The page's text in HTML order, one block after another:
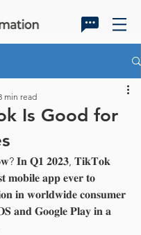
Is Good for
min read
𝐈𝐧 𝐐𝟏 𝟐𝟎𝟐𝟑, 𝐓𝐢𝐤𝐓𝐨𝐤
𝐦𝐨𝐛𝐢𝐥𝐞 𝐚𝐩𝐩 𝐞𝐯𝐞𝐫 𝐭𝐨
𝐢𝐧 𝐰𝐨𝐫𝐥𝐝𝐰𝐢𝐝𝐞 𝐜𝐨𝐧𝐬𝐮𝐦𝐞𝐫
𝐚𝐧𝐝 𝐆𝐨𝐨𝐠𝐥𝐞 𝐏𝐥𝐚𝐲 𝐢𝐧 𝐚